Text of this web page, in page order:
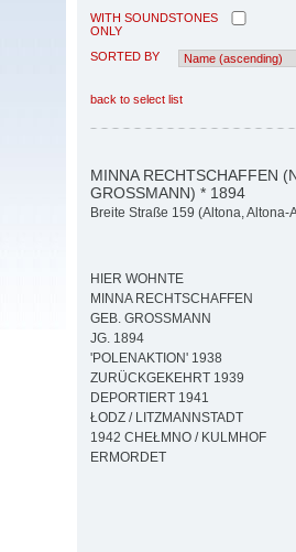
WITH SOUNDSTONES
ONLY
SORTED BY
back to select list
MINNA RECHTSCHAFFEN
GROSSMANN) * 1894
Breite Straße 159 (Altona, Altona-
HIER WOHNTE
MINNA RECHTSCHAFFEN
GEB. GROSSMANN
JG. 1894
'POLENAKTION' 1938
ZURÜCKGEKEHRT 1939
DEPORTIERT 1941
ŁODZ / LITZMANNSTADT
1942 CHEŁMNO / KULMHOF
ERMORDET